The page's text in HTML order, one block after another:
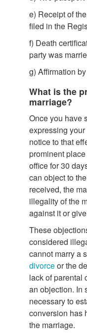
e) Receipt of
filed in the
f) Death
party was
g) Affirmation
What is the
marriage?
Once you have
expressing
notice to that
prominent
office for 30
can object to
received, the
illegality of the
against it or
These
considered
cannot marry a
divorceor the
lack of parental
an objection. In
necessary to
conversion has
the marriage.